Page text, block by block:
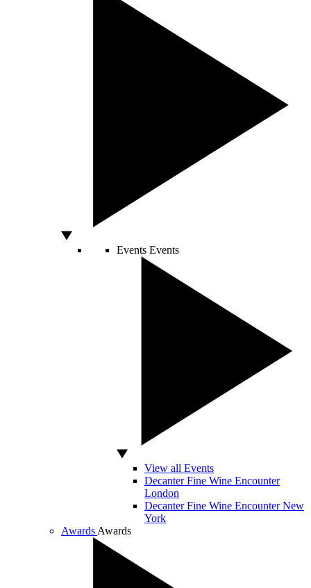
Events Events
View all Events
Decanter Fine Wine Encounter
London
Decanter Fine Wine Encounter New
York
Awards Awards